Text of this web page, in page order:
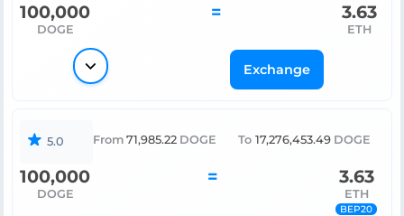
100,000
DOGE
= 3.63
ETH
Exchange
5.0 From 71,985.22 DOGE To 17,276,453.49 DOGE
100,000
DOGE
= 3.63
ETH
BEP20